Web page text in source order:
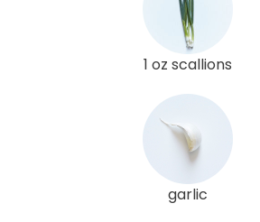
1 oz scallions
garlic